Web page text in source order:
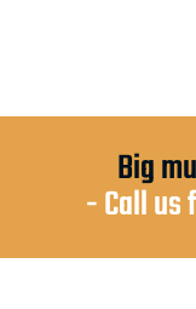
Big
- Call us